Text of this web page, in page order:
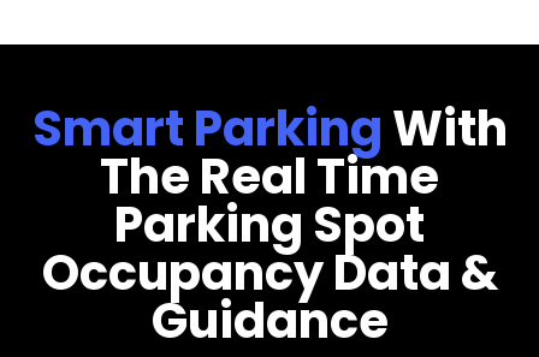
Smart ParkingWith
The Real Time
Parking Spot
Occupancy Data &
Guidance